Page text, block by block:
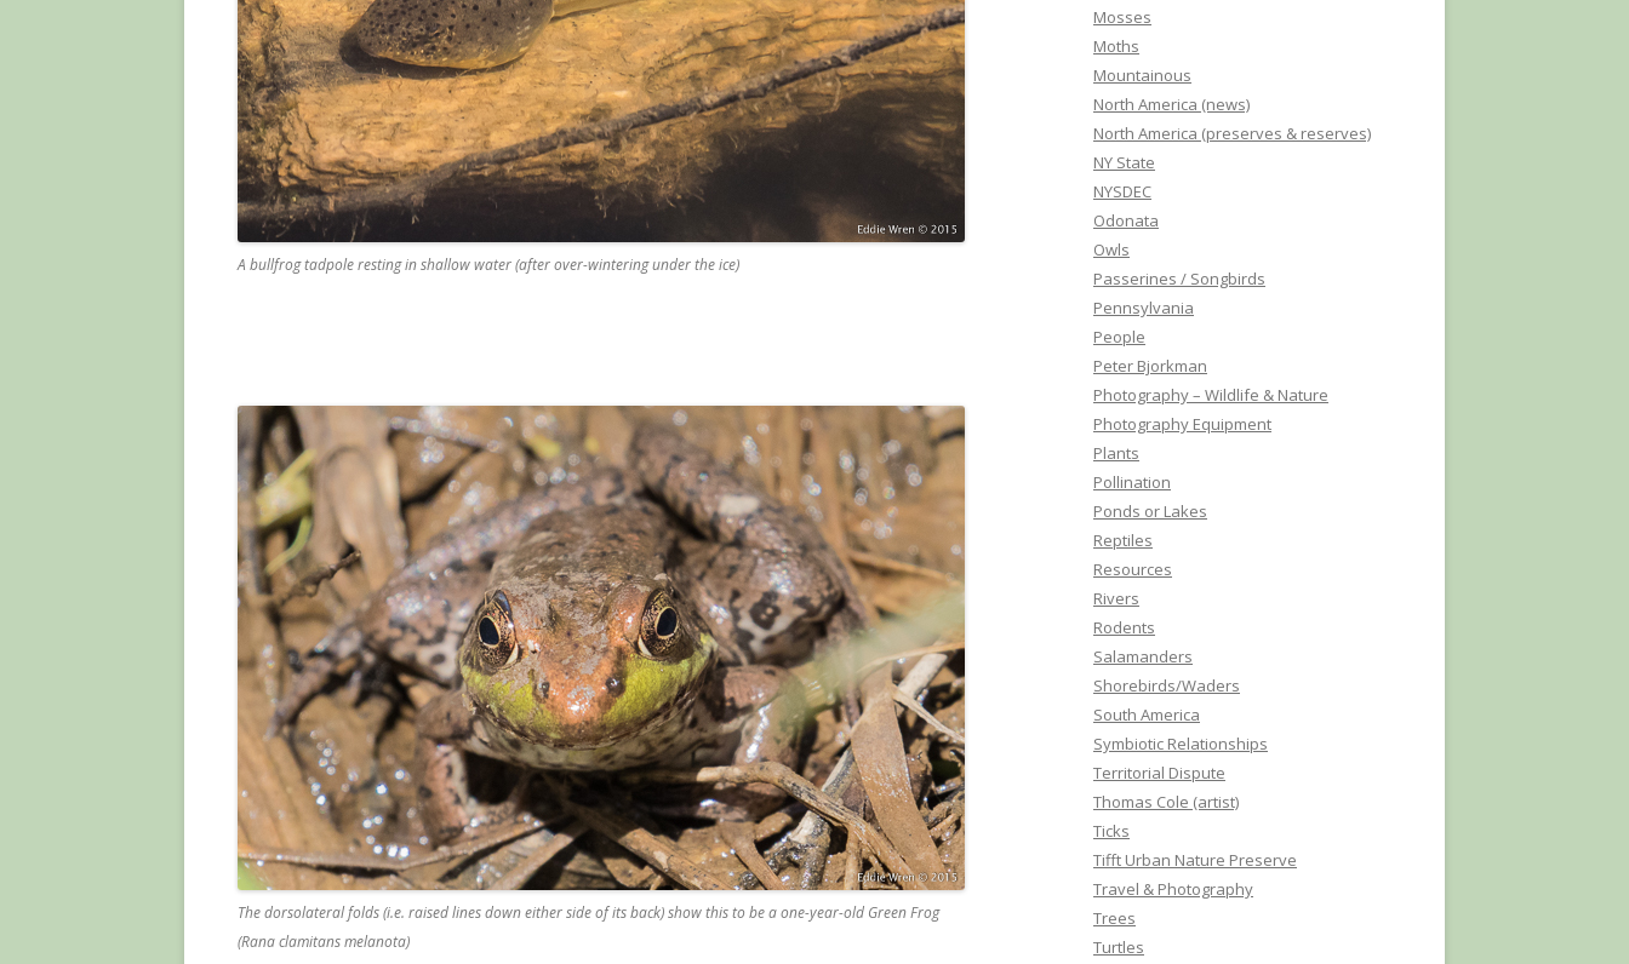
A bullfrog tadpole resting in shallow water (after over-wintering under the ice)
The dorsolateral folds (i.e. raised lines down either side of its back) show this to be a one-year-old Green Frog
(Rana clamitans melanota)
Mosses
Moths
Mountainous
North America (news)
North America (preserves & reserves)
NY State
NYSDEC
Odonata
Owls
Passerines / Songbirds
Pennsylvania
People
Peter Bjorkman
Photography – Wildlife & Nature
Photography Equipment
Plants
Pollination
Ponds or Lakes
Reptiles
Resources
Rivers
Rodents
Salamanders
Shorebirds/Waders
South America
Symbiotic Relationships
Territorial Dispute
Thomas Cole (artist)
Ticks
Tifft Urban Nature Preserve
Travel & Photography
Trees
Turtles